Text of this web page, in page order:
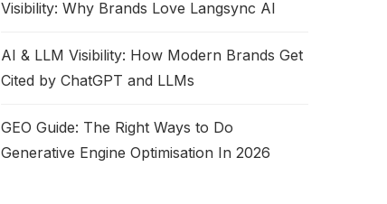
Visibility: Why Brands Love Langsync AI
AI & LLM Visibility: How Modern Brands Get
Cited by ChatGPT and LLMs
GEO Guide: The Right Ways to Do
Generative Engine Optimisation In 2026